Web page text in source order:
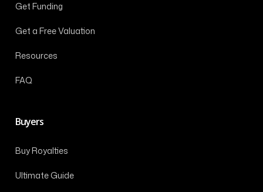
Get Funding
Get a Free Valuation
Resources
FAQ
Buyers
Buy Royalties
Ultimate Guide